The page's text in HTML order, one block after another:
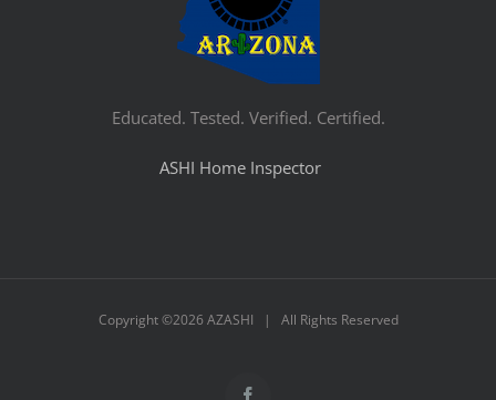
Educated. Tested. Verified. Certified.
ASHI Home Inspector
Copyright ©2026 AZASHI | All Rights Reserved